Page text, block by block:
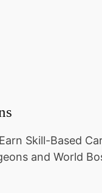
Skill-Based
and World